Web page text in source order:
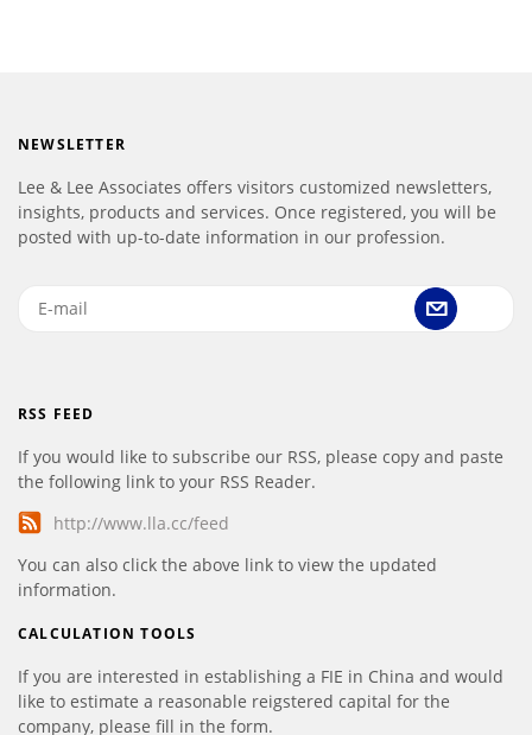
NEWSLETTER
Lee & Lee Associates offers visitors customized newsletters,
insights, products and services. Once registered, you will be
posted with up-to-date information in our profession.
RSS FEED
If you would like to subscribe our RSS, please copy and paste
the following link to your RSS Reader.
http://www.lla.cc/feed
You can also click the above link to view the updated
information.
CALCULATION TOOLS
If you are interested in establishing a FIE in China and would
like to estimate a reasonable reigstered capital for the
company, please fill in the form.